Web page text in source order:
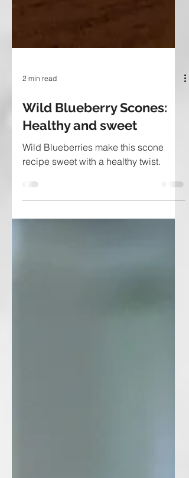
Wild Blueberry Scones:
Healthy and sweet
Wild Blueberries make this scone
recipe sweet with a healthy twist.